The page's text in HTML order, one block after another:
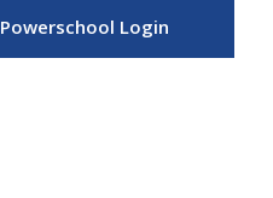
Powerschool Login